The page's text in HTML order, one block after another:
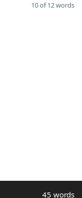
10 of 12 words
45 words